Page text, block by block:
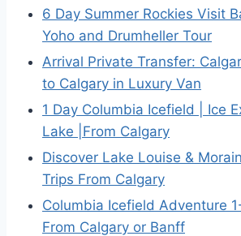
6 Day Summer Rockies Visit
Yoho and Drumheller Tour
Arrival Private Transfer:
to Calgary in Luxury Van
1 Day Columbia Icefield | Ice
Lake |From Calgary
Discover Lake Louise &
Trips From Calgary
Columbia Icefield Adventure
From Calgary or Banff